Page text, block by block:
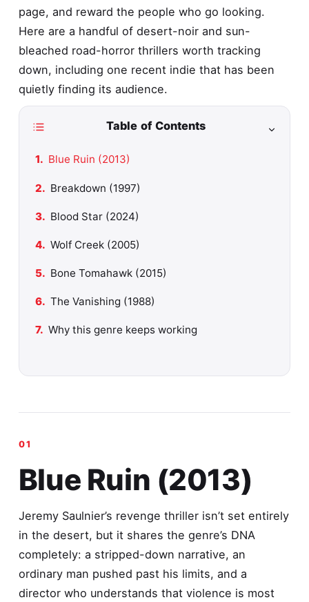
page, and reward the people who go looking.
Here are a handful of desert-noir and sun-
bleached road-horror thrillers worth tracking
down, including one recent indie that has been
quietly finding its audience.
Table of Contents
Blue Ruin (2013)
Breakdown (1997)
Blood Star (2024)
Wolf Creek (2005)
Bone Tomahawk (2015)
The Vanishing (1988)
Why this genre keeps working
Blue Ruin (2013)
Jeremy Saulnier’s revenge thriller isn’t set entirely
in the desert, but it shares the genre’s DNA
completely: a stripped-down narrative, an
ordinary man pushed past his limits, and a
director who understands that violence is most